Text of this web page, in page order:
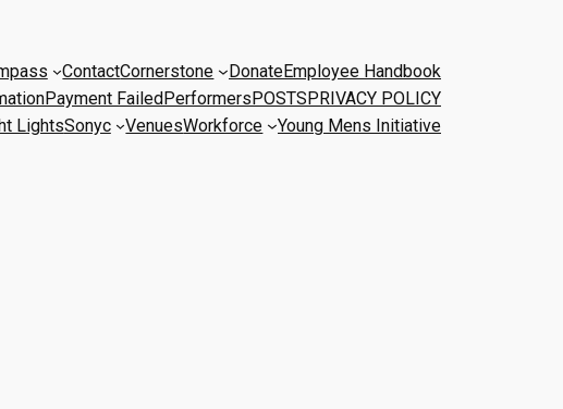
ContactCornerstone DonateEmployee Handbook
Payment FailedPerformersPOSTSPRIVACY POLICY
LightsSonyc VenuesWorkforce Young Mens Initiative